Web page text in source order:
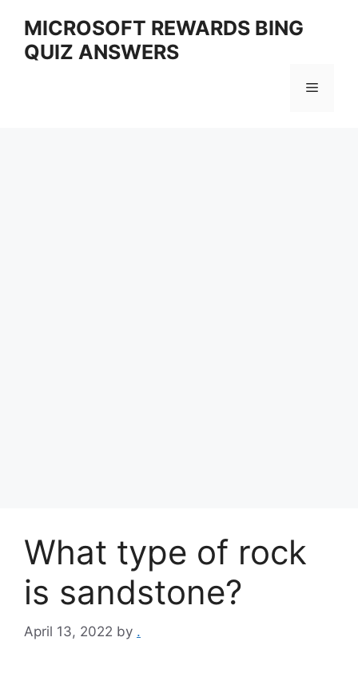
content
MICROSOFT REWARDS BING
QUIZ ANSWERS
Menu
What type of rock
is sandstone?
April 13, 2022 by .